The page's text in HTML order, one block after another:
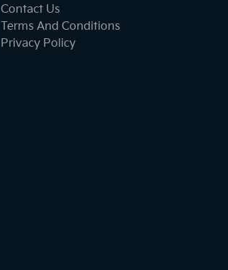
Contact Us
Terms And Conditions
Privacy Policy